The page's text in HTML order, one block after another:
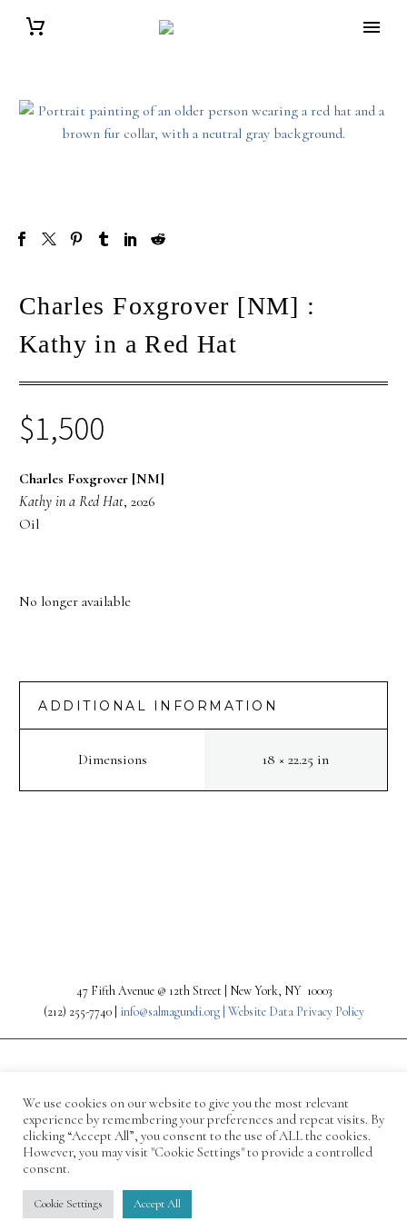
Charles Foxgrover [NM] :
Kathy in a Red Hat
$1,500
Charles Foxgrover [NM]
Kathy in a Red Hat, 2026
Oil
No longer available
ADDITIONAL INFORMATION
Dimensions 18 × 22.25 in
47 Fifth Avenue @ 12th Street | New York, NY 10003
(212) 255-7740 | info@salmagundi.org | Website Data Privacy Policy
© 1871-2026 Salmagundi
We use cookies on our website to give you the most relevant
experience by remembering your preferences and repeat visits. By
clicking “Accept All”, you consent to the use of ALL the cookies.
However, you may visit "Cookie Settings" to provide a controlled
consent.
Cookie Settings Accept All